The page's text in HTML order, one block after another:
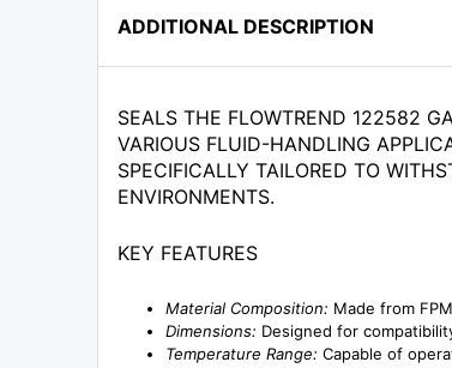
ADDITIONAL DESCRIPTION
SEALS THE FLOWTREND 122582
VARIOUS FLUID-HANDLING
SPECIFICALLY TAILORED TO
ENVIRONMENTS.
KEY FEATURES
Material Composition: Made from
Dimensions: Designed for
Temperature Range: Capable of